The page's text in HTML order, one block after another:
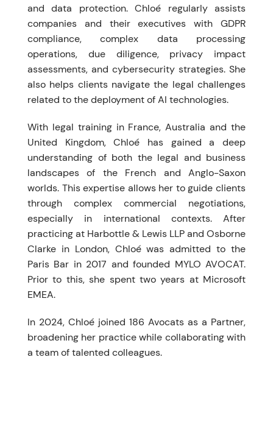
and data protection. Chloé regularly assists
companies and their executives with GDPR
compliance, complex data processing
operations, due diligence, privacy impact
assessments, and cybersecurity strategies. She
also helps clients navigate the legal challenges
related to the deployment of AI technologies.
With legal training in France, Australia and the
United Kingdom, Chloé has gained a deep
understanding of both the legal and business
landscapes of the French and Anglo-Saxon
worlds. This expertise allows her to guide clients
through complex commercial negotiations,
especially in international contexts. After
practicing at Harbottle & Lewis LLP and Osborne
Clarke in London, Chloé was admitted to the
Paris Bar in 2017 and founded MYLO AVOCAT.
Prior to this, she spent two years at Microsoft
EMEA.
In 2024, Chloé joined 186 Avocats as a Partner,
broadening her practice while collaborating with
a team of talented colleagues.